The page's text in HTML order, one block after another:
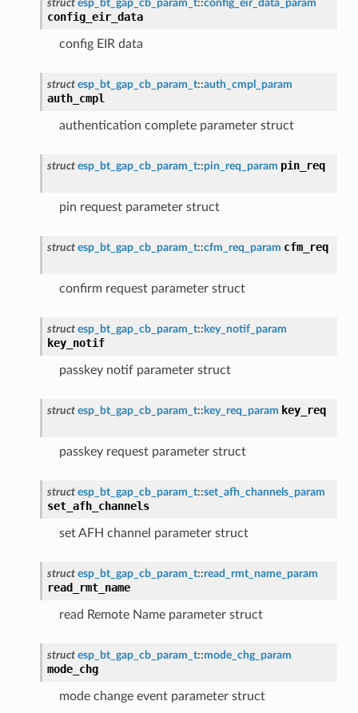
struct esp_bt_gap_cb_param_t::config_eir_data_param
config_eir_data
config EIR data
struct esp_bt_gap_cb_param_t::auth_cmpl_param
auth_cmpl
authentication complete parameter struct
struct esp_bt_gap_cb_param_t::pin_req_param pin_req
pin request parameter struct
struct esp_bt_gap_cb_param_t::cfm_req_param cfm_req
confirm request parameter struct
struct esp_bt_gap_cb_param_t:: key_notif_param
key_notif
passkey notif parameter struct
struct esp_bt_gap_cb_param_t:: key_req_param key_req
passkey request parameter struct
struct esp_bt_gap_cb_param_t::set_afh_channels_param
set_afh_channels
set AFH channel parameter struct
struct esp_bt_gap_cb_param_t::read_rmt_name_param
read_rmt_name
read Remote Name parameter struct
struct esp_bt_gap_cb_param_t::mode_chg_param
mode_chg
mode change event parameter struct